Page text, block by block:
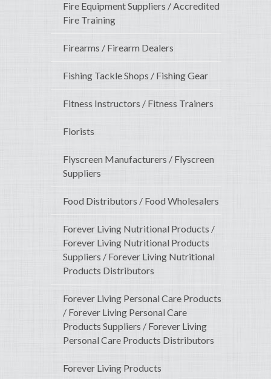
Fire Equipment Suppliers / Accredited
Fire Training
Firearms / Firearm Dealers
Fishing Tackle Shops / Fishing Gear
Fitness Instructors / Fitness Trainers
Florists
Flyscreen Manufacturers / Flyscreen
Suppliers
Food Distributors / Food Wholesalers
Forever Living Nutritional Products /
Forever Living Nutritional Products
Suppliers / Forever Living Nutritional
Products Distributors
Forever Living Personal Care Products
/ Forever Living Personal Care
Products Suppliers / Forever Living
Personal Care Products Distributors
Forever Living Products